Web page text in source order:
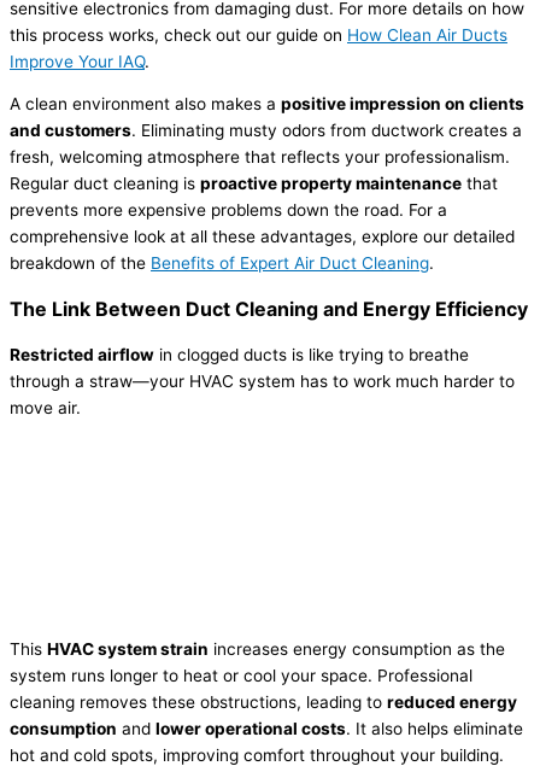
sensitive electronics from damaging dust. For more details on how
this process works, check out our guide on How Clean Air Ducts
Improve Your IAQ.
A clean environment also makes a positive impression on clients
and customers. Eliminating musty odors from ductwork creates a
fresh, welcoming atmosphere that reflects your professionalism.
Regular duct cleaning is proactive property maintenance that
prevents more expensive problems down the road. For a
comprehensive look at all these advantages, explore our detailed
breakdown of the Benefits of Expert Air Duct Cleaning.
The Link Between Duct Cleaning and Energy Efficiency
Restricted airflow in clogged ducts is like trying to breathe
through a straw—your HVAC system has to work much harder to
move air.
This HVAC system strain increases energy consumption as the
system runs longer to heat or cool your space. Professional
cleaning removes these obstructions, leading to reduced energy
consumption and lower operational costs. It also helps eliminate
hot and cold spots, improving comfort throughout your building.